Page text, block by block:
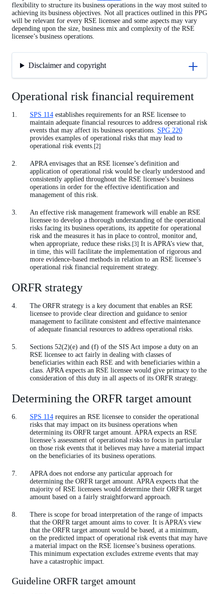
flexibility to structure its business operations in the way most suited to
achieving its business objectives. Not all practices outlined in this PPG
will be relevant for every RSE licensee and some aspects may vary
depending upon the size, business mix and complexity of the RSE
licensee’s business operations.
Disclaimer and copyright
Operational risk financial requirement
SPS 114establishes requirements for an RSE licensee to
maintain adequate financial resources to address operational risk
events that may affect its business operations. SPG 220
provides examples of operational risks that may lead to
operational risk events.[2]
APRA envisages that an RSE licensee’s definition and
application of operational risk would be clearly understood and
consistently applied throughout the RSE licensee’s business
operations in order for the effective identification and
management of this risk.
An effective risk management framework will enable an RSE
licensee to develop a thorough understanding of the operational
risks facing its business operations, its appetite for operational
risk and the measures it has in place to control, monitor and,
when appropriate, reduce these risks.[3]It is APRA’s view that,
in time, this will facilitate the implementation of rigorous and
more evidence-based methods in relation to an RSE licensee’s
operational risk financial requirement strategy.
ORFR strategy
The ORFR strategy is a key document that enables an RSE
licensee to provide clear direction and guidance to senior
management to facilitate consistent and effective maintenance
of adequate financial resources to address operational risks.
Sections 52(2)(e) and (f) of the SIS Act impose a duty on an
RSE licensee to act fairly in dealing with classes of
beneficiaries within each RSE and with beneficiaries within a
class. APRA expects an RSE licensee would give primacy to the
consideration of this duty in all aspects of its ORFR strategy.
Determining the ORFR target amount
SPS 114requires an RSE licensee to consider the operational
risks that may impact on its business operations when
determining its ORFR target amount. APRA expects an RSE
licensee’s assessment of operational risks to focus in particular
on those risk events that it believes may have a material impact
on the beneficiaries of its business operations.
APRA does not endorse any particular approach for
determining the ORFR target amount. APRA expects that the
majority of RSE licensees would determine their ORFR target
amount based on a fairly straightforward approach.
There is scope for broad interpretation of the range of impacts
that the ORFR target amount aims to cover. It is APRA’s view
that the ORFR target amount would be based, at a minimum,
on the predicted impact of operational risk events that may have
a material impact on the RSE licensee’s business operations.
This minimum expectation excludes extreme events that may
have a catastrophic impact.
Guideline ORFR target amount